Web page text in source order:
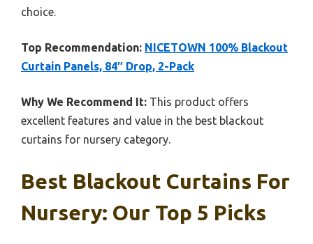
choice.
Top Recommendation: NICETOWN 100% Blackout
Curtain Panels, 84″ Drop, 2-Pack
Why We Recommend It: This product offers
excellent features and value in the best blackout
curtains for nursery category.
Best Blackout Curtains For
Nursery: Our Top 5 Picks